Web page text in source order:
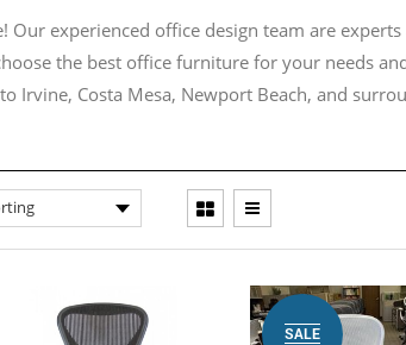
Our experienced office design team are
the best office furniture for your needs
Irvine, Costa Mesa, Newport Beach, and
SALE